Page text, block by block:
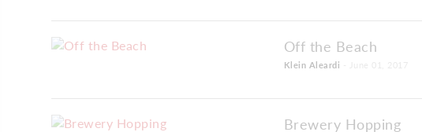
Off the Beach
Klein Aleardi
Brewery Hopping